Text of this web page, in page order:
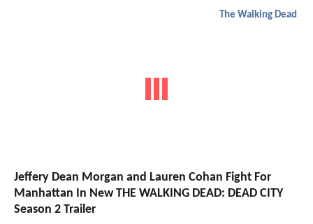
The Walking Dead
Jeffery Dean Morgan and Lauren Cohan Fight For
Manhattan In New THE WALKING DEAD: DEAD CITY
Season 2 Trailer